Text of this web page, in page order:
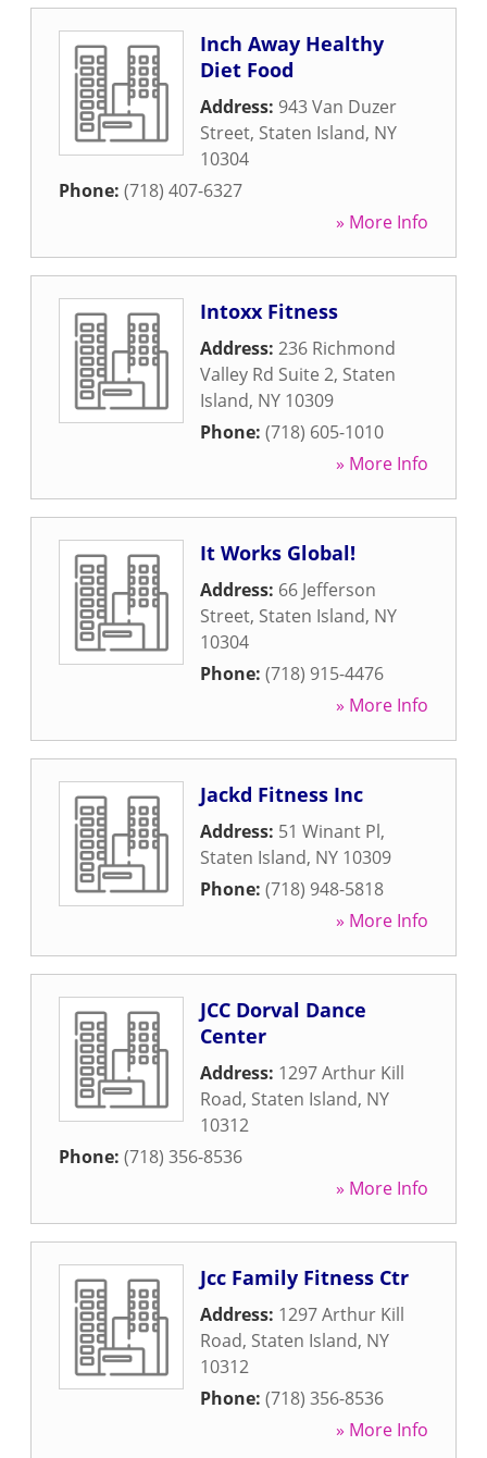
Inch Away Healthy
Diet Food
Address: 943 Van Duzer
Street, Staten Island, NY
10304
Phone: (718) 407-6327
» More Info
Intoxx Fitness
Address: 236 Richmond
Valley Rd Suite 2, Staten
Island, NY 10309
Phone: (718) 605-1010
» More Info
It Works Global!
Address: 66 Jefferson
Street, Staten Island, NY
10304
Phone: (718) 915-4476
» More Info
Jackd Fitness Inc
Address: 51 Winant Pl,
Staten Island, NY 10309
Phone: (718) 948-5818
» More Info
JCC Dorval Dance
Center
Address: 1297 Arthur Kill
Road, Staten Island, NY
10312
Phone: (718) 356-8536
» More Info
Jcc Family Fitness Ctr
Address: 1297 Arthur Kill
Road, Staten Island, NY
10312
Phone: (718) 356-8536
» More Info